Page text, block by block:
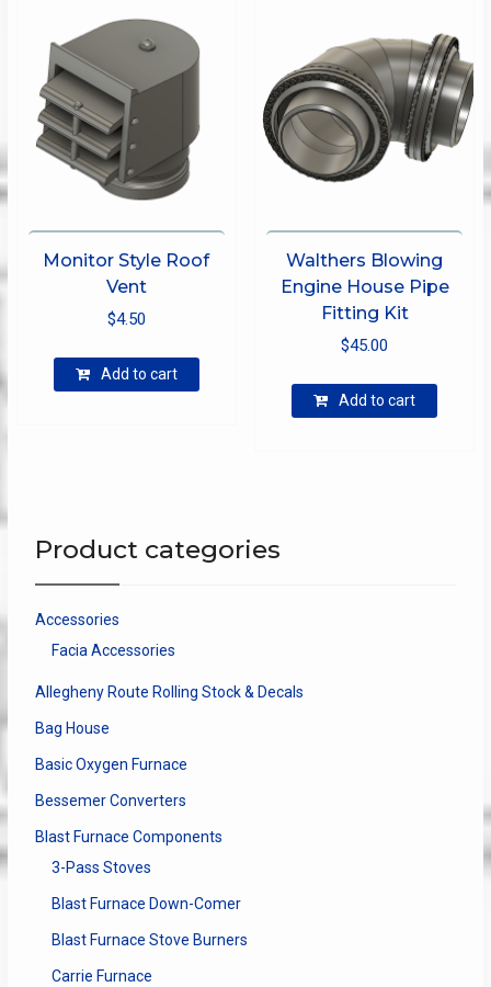
be
on
the
Monitor Style Roof
Vent
$4.50
Add to cart
Walthers Blowing
Engine House Pipe
Fitting Kit
$45.00
Add to cart
Product categories
Accessories
Facia Accessories
Allegheny Route Rolling Stock & Decals
Bag House
Basic Oxygen Furnace
Bessemer Converters
Blast Furnace Components
3-Pass Stoves
Blast Furnace Down-Comer
Blast Furnace Stove Burners
Carrie Furnace